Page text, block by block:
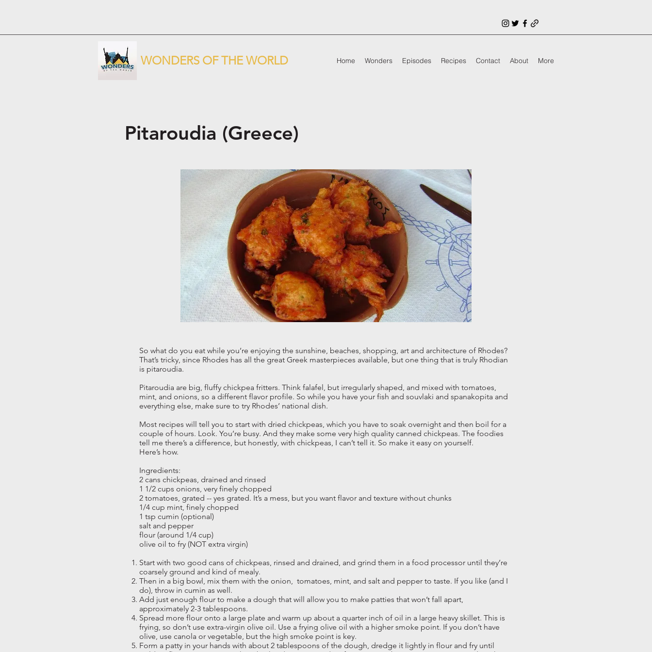
WONDERS OF THE WORLD Home Wonders Episodes Recipes Contact About More
Pitaroudia (Greece)
So what do you eat while you’re enjoying the sunshine, beaches, shopping, art and architecture of Rhodes?
That’s tricky, since Rhodes has all the great Greek masterpieces available, but one thing that is truly Rhodian
is pitaroudia.
Pitaroudia are big, fluffy chickpea fritters. Think falafel, but irregularly shaped, and mixed with tomatoes,
mint, and onions, so a different flavor profile. So while you have your fish and souvlaki and spanakopita and
everything else, make sure to try Rhodes’ national dish.
Most recipes will tell you to start with dried chickpeas, which you have to soak overnight and then boil for a
couple of hours. Look. You’re busy. And they make some very high quality canned chickpeas. The foodies
tell me there’s a difference, but honestly, with chickpeas, I can’t tell it. So make it easy on yourself.
Here’s how.
Ingredients:
2 cans chickpeas, drained and rinsed
1 1/2 cups onions, very finely chopped
2 tomatoes, grated -- yes grated. It’s a mess, but you want flavor and texture without chunks
1/4 cup mint, finely chopped
1 tsp cumin (optional)
salt and pepper
flour (around 1/4 cup)
olive oil to fry (NOT extra virgin)
Start with two good cans of chickpeas, rinsed and drained, and grind them in a food processor until they’re
coarsely ground and kind of mealy.
Then in a big bowl, mix them with the onion, tomatoes, mint, and salt and pepper to taste. If you like (and I
do), throw in cumin as well.
Add just enough flour to make a dough that will allow you to make patties that won’t fall apart,
approximately 2-3 tablespoons.
Spread more flour onto a large plate and warm up about a quarter inch of oil in a large heavy skillet. This is
frying, so don’t use extra-virgin olive oil. Use a frying olive oil with a higher smoke point. If you don’t have
olive, use canola or vegetable, but the high smoke point is key.
Form a patty in your hands with about 2 tablespoons of the dough, dredge it lightly in flour and fry until